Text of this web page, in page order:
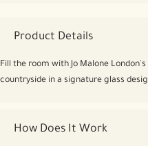
Product Details
Fill the room with Jo Malone
countryside in a signature glass
How Does It Work